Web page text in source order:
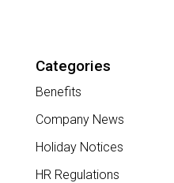
Categories
Benefits
Company News
Holiday Notices
HR Regulations